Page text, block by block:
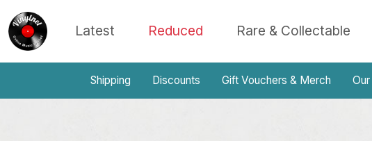
Latest Reduced Rare & Collectable
Shipping Discounts Gift Vouchers & Merch